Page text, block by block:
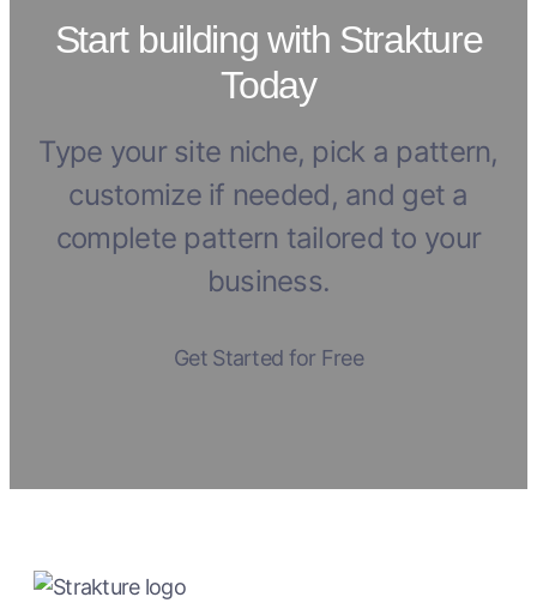
Start building with Strakture
Today
Type your site niche, pick a pattern,
customize if needed, and get a
complete pattern tailored to your
business.
Get Started for Free